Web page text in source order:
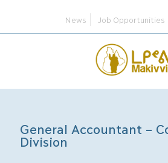
News Job Opportunities
General Accountant –
Division